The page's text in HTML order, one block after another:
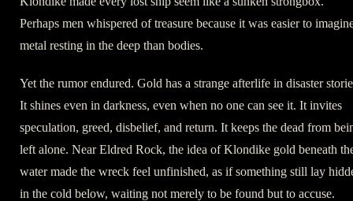
Perhaps men whispered of treasure because it was easier to
metal resting in the deep than bodies.
Yet the rumor endured. Gold has a strange afterlife in disaster
It shines even in darkness, even when no one can see it. It invites
speculation, greed, disbelief, and return. It keeps the dead from
left alone. Near Eldred Rock, the idea of Klondike gold beneath
water made the wreck feel unfinished, as if something still lay
in the cold below, waiting not merely to be found but to accuse.